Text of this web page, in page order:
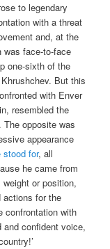
to legendary
with a threat
and, at the
face-to-face
one-sixth of the
But this
with Enver
resembled the
opposite was
appearance
stood for, all
he came from
or position,
actions for the
confrontation with
and confident voice,